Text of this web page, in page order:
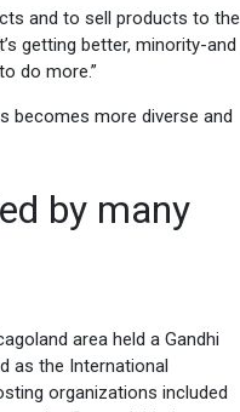
and to sell products to the
getting better, minority-and
do more.”
becomes more diverse and
by many
area held a Gandhi
as the International
organizations included